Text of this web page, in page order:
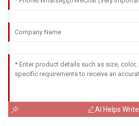
AI Helps Write